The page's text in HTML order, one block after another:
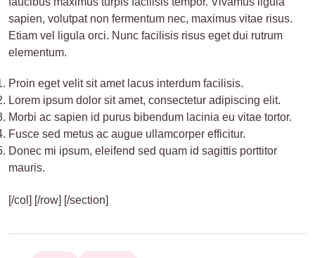
sapien, volutpat non fermentum nec, maximus vitae risus.
Etiam vel ligula orci. Nunc facilisis risus eget dui rutrum
elementum.
Proin eget velit sit amet lacus interdum facilisis.
Lorem ipsum dolor sit amet, consectetur adipiscing elit.
Morbi ac sapien id purus bibendum lacinia eu vitae tortor.
Fusce sed metus ac augue ullamcorper efficitur.
Donec mi ipsum, eleifend sed quam id sagittis porttitor
mauris.
[/col] [/row] [/section]